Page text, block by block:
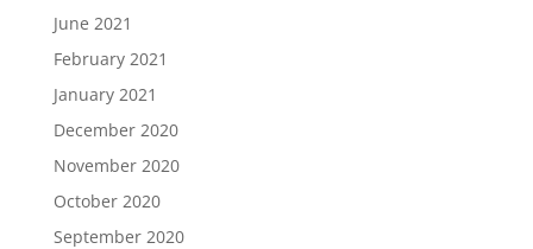
June 2021
February 2021
January 2021
December 2020
November 2020
October 2020
September 2020